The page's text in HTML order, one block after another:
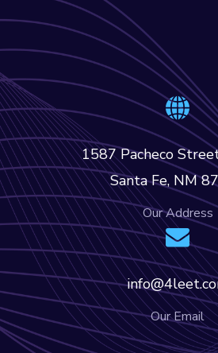
1587 Pacheco
Santa Fe, NM
Our Address
Our Email